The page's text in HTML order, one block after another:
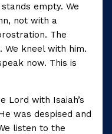
empty. We
not with a
The
kneel with him.
now. This is
Lord with Isaiah’s
was despised and
listen to the